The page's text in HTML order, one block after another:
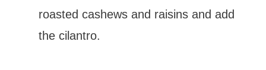
roasted cashews and raisins and add
the cilantro.